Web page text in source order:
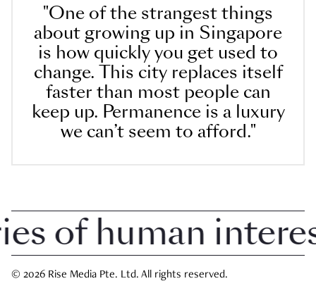
"One of the strangest things
about growing up in Singapore
is how quickly you get used to
change. This city replaces itself
faster than most people can
keep up. Permanence is a luxury
we can’t seem to afford."
human interest
© 2026 Rise Media Pte. Ltd. All rights reserved.